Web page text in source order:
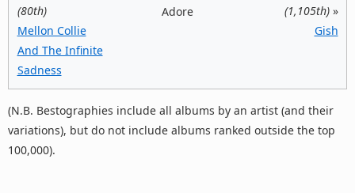
(80th)
Mellon Collie
And The Infinite
Sadness
Adore
(1,105th)»
Gish
(N.B. Bestographies include all albums by an artist (and their
variations), but do not include albums ranked outside the top
100,000).